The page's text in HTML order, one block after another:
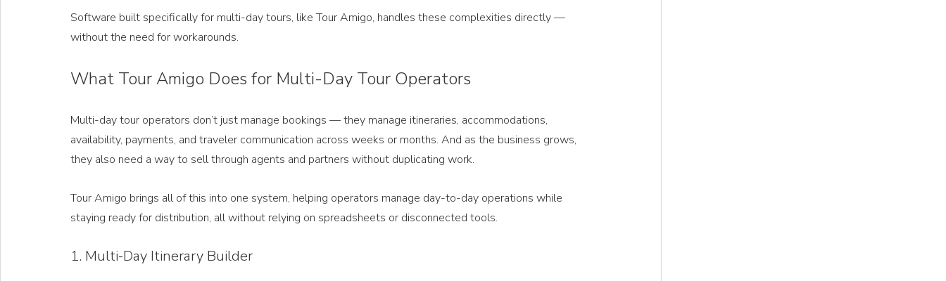
Software built specifically for multi-day tours, like Tour Amigo, handles these complexities directly —
without the need for workarounds.
What Tour Amigo Does for Multi-Day Tour Operators
Multi-day tour operators don’t just manage bookings — they manage itineraries, accommodations,
availability, payments, and traveler communication across weeks or months. And as the business grows,
they also need a way to sell through agents and partners without duplicating work.
Tour Amigo brings all of this into one system, helping operators manage day-to-day operations while
staying ready for distribution, all without relying on spreadsheets or disconnected tools.
1. Multi-Day Itinerary Builder